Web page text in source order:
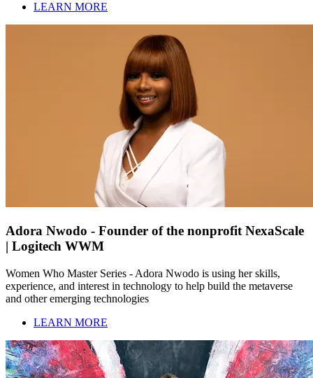
LEARN MORE
Adora Nwodo - Founder of the nonprofit NexaScale
| Logitech WWM
Women Who Master Series - Adora Nwodo is using her skills,
experience, and interest in technology to help build the metaverse
and other emerging technologies
LEARN MORE